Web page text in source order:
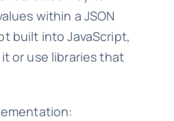
within a JSON
built into JavaScript,
or use libraries that